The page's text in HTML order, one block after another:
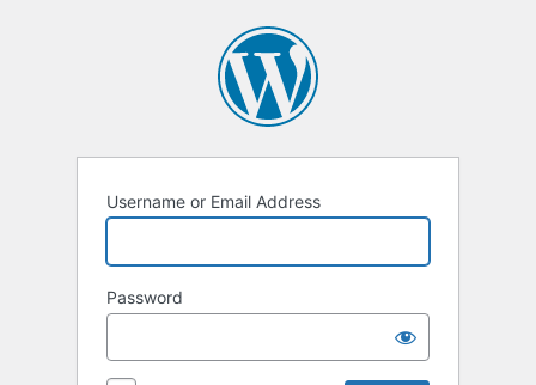
Username or Email Address
Password